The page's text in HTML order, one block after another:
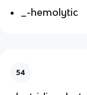
_-hemolytic
54